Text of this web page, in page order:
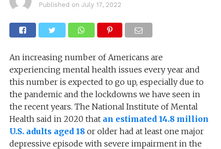
Published on July 17, 2022
An increasing number of Americans are
experiencing mental health issues every year and
this number is expected to go up, especially due to
the pandemic and the lockdowns we have seen in
the recent years. The National Institute of Mental
Health said in 2020 that an estimated 14.8 million
U.S. adults aged 18or older had at least one major
depressive episode with severe impairment in the